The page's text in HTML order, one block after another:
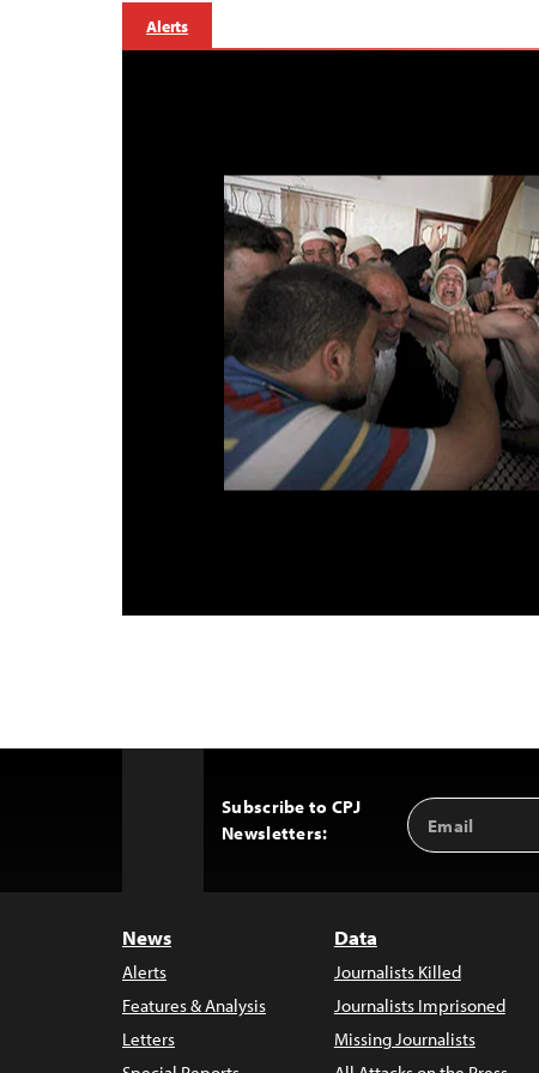
Alerts
Subscribe to CPJ
Newsletters:
Email
Address
News
Alerts
Features & Analysis
Letters
Data
Journalists Killed
Journalists Imprisoned
Missing Journalists